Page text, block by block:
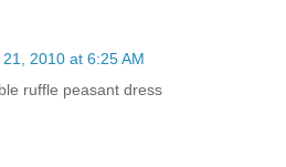
2010 at 6:25 AM
ruffle peasant dress